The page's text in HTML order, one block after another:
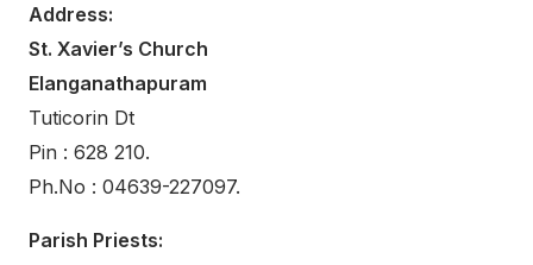
Address:
St. Xavier’s Church
Elanganathapuram
Tuticorin Dt
Pin : 628 210.
Ph.No : 04639-227097.
Parish Priests: